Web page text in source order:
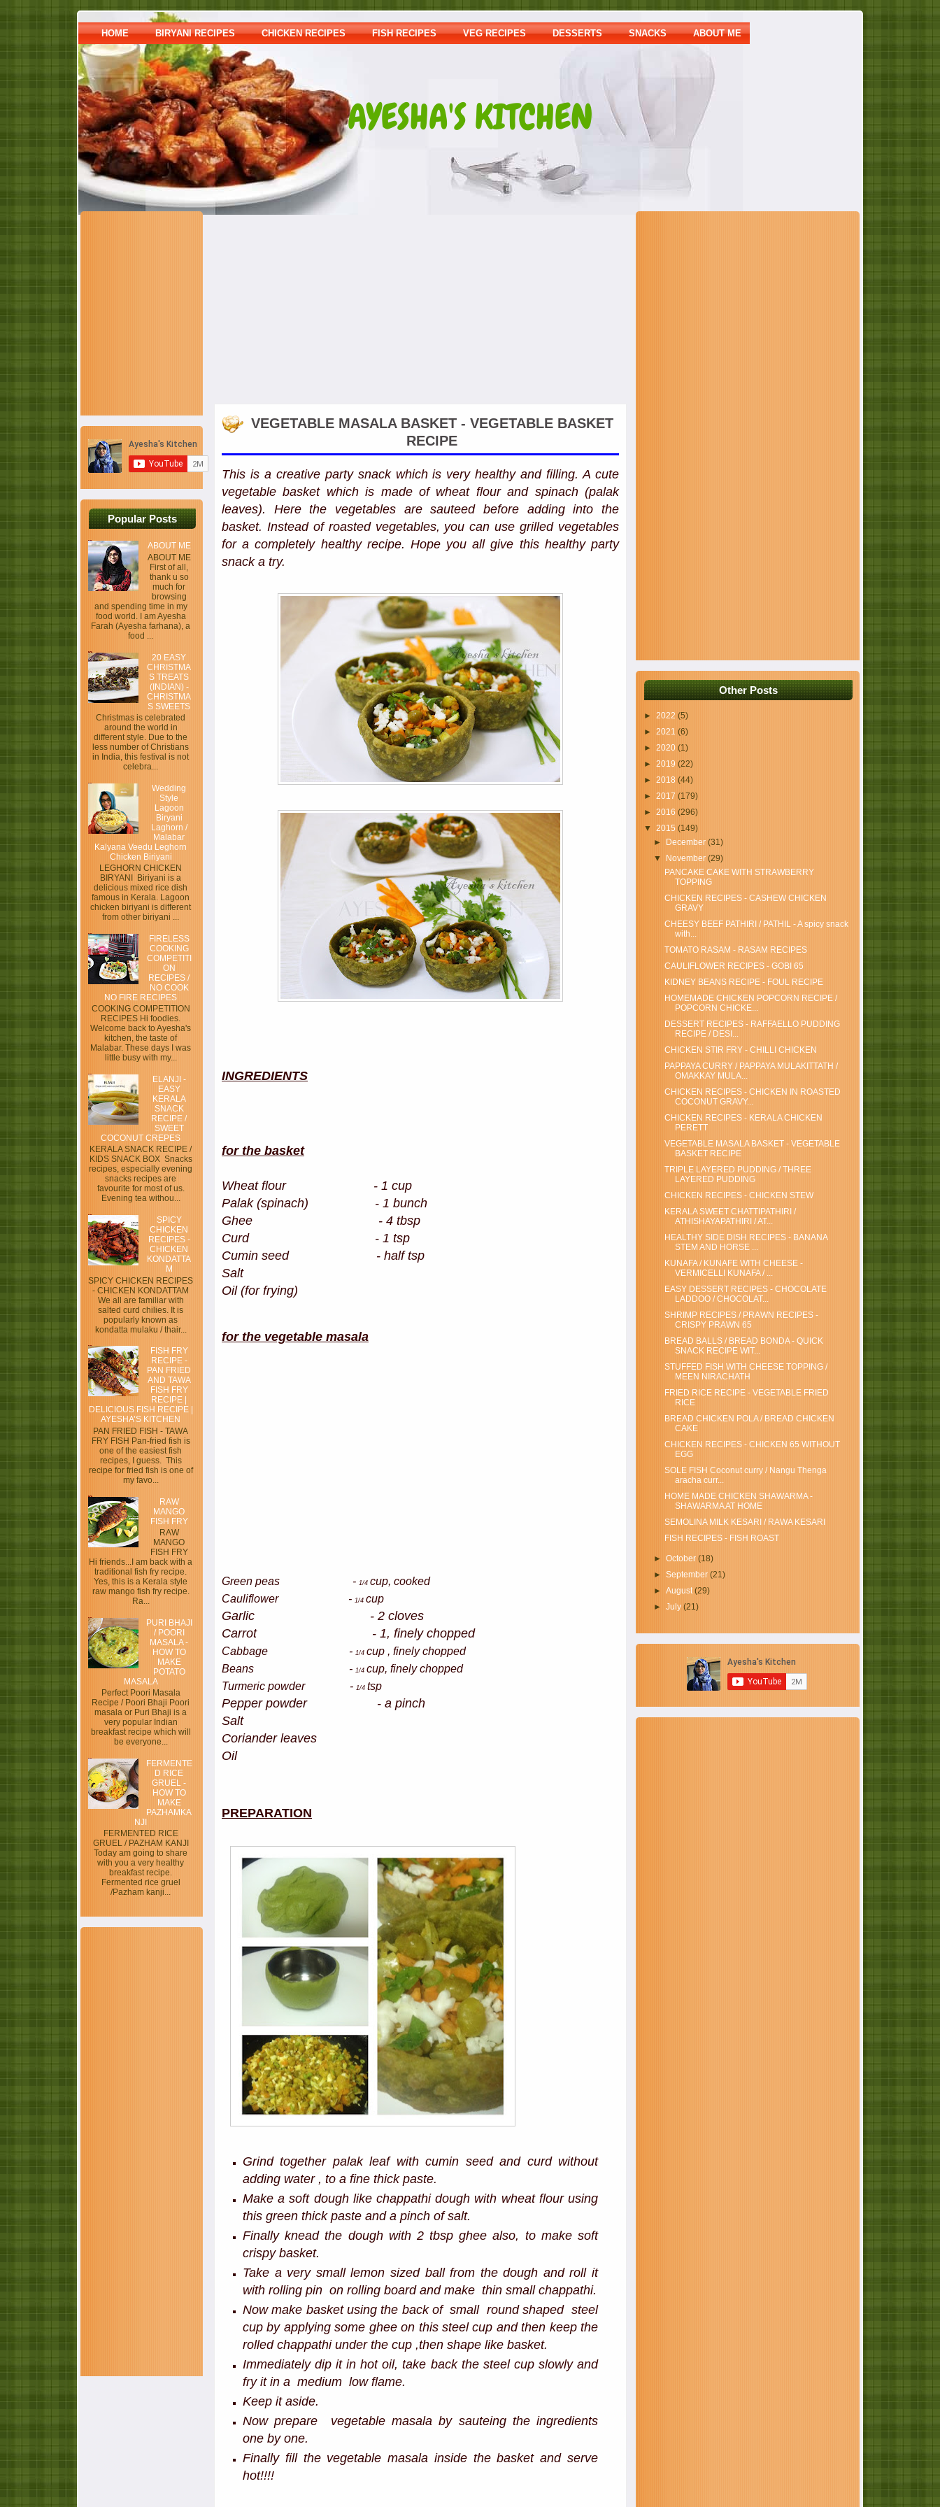
HOME BIRYANI RECIPES CHICKEN RECIPES FISH RECIPES VEG RECIPES DESSERTS SNACKS ABOUT ME
AYESHA'S KITCHEN
Popular Posts
ABOUT ME
ABOUT ME
First of all,
thank u so
much for
browsing
and spending time in my
food world. I am Ayesha
Farah (Ayesha farhana), a
food ...
20 EASY
CHRISTMA
S TREATS
(INDIAN) -
CHRISTMA
S SWEETS
Christmas is celebrated
around the world in
different style. Due to the
less number of Christians
in India, this festival is not
celebra...
Wedding
Style
Lagoon
Biryani
Laghorn /
Malabar
Kalyana Veedu Leghorn
Chicken Biriyani
LEGHORN CHICKEN
BIRYANI Biriyani is a
delicious mixed rice dish
famous in Kerala. Lagoon
chicken biriyani is different
from other biriyani ...
FIRELESS
COOKING
COMPETITI
ON
RECIPES /
NO COOK
NO FIRE RECIPES
COOKING COMPETITION
RECIPES Hi foodies.
Welcome back to Ayesha's
kitchen, the taste of
Malabar. These days I was
little busy with my...
ELANJI -
EASY
KERALA
SNACK
RECIPE /
SWEET
COCONUT CREPES
KERALA SNACK RECIPE /
KIDS SNACK BOX Snacks
recipes, especially evening
snacks recipes are
favourite for most of us.
Evening tea withou...
SPICY
CHICKEN
RECIPES -
CHICKEN
KONDATTA
M
SPICY CHICKEN RECIPES
- CHICKEN KONDATTAM
We all are familiar with
salted curd chilies. It is
popularly known as
kondatta mulaku / thair...
FISH FRY
RECIPE -
PAN FRIED
AND TAWA
FISH FRY
RECIPE |
DELICIOUS FISH RECIPE |
AYESHA’S KITCHEN
PAN FRIED FISH - TAWA
FRY FISH Pan-fried fish is
one of the easiest fish
recipes, I guess. This
recipe for fried fish is one of
my favo...
RAW
MANGO
FISH FRY
RAW
MANGO
FISH FRY
Hi friends...I am back with a
traditional fish fry recipe.
Yes, this is a Kerala style
raw mango fish fry recipe.
Ra...
PURI BHAJI
/ POORI
MASALA -
HOW TO
MAKE
POTATO
MASALA
Perfect Poori Masala
Recipe / Poori Bhaji Poori
masala or Puri Bhaji is a
very popular Indian
breakfast recipe which will
be everyone...
FERMENTE
D RICE
GRUEL -
HOW TO
MAKE
PAZHAMKA
NJI
FERMENTED RICE
GRUEL / PAZHAM KANJI
Today am going to share
with you a very healthy
breakfast recipe.
Fermented rice gruel
/Pazham kanji...
VEGETABLE MASALA BASKET - VEGETABLE BASKET
RECIPE
This is a creative party snack which is very healthy and filling. A cute
vegetable basket which is made of wheat flour and spinach (palak
leaves). Here the vegetables are sauteed before adding into the
basket. Instead of roasted vegetables, you can use grilled vegetables
for a completely healthy recipe. Hope you all give this healthy party
snack a try.
INGREDIENTS
for the basket
Wheat flour - 1 cup
Palak (spinach) - 1 bunch
Ghee - 4 tbsp
Curd - 1 tsp
Cumin seed - half tsp
Salt
Oil (for frying)
for the vegetable masala
Green peas - 1/4 cup, cooked
Cauliflower - 1/4 cup
Garlic - 2 cloves
Carrot - 1, finely chopped
Cabbage - 1/4 cup , finely chopped
Beans - 1/4 cup, finely chopped
Turmeric powder - 1/4 tsp
Pepper powder - a pinch
Salt
Coriander leaves
Oil
PREPARATION
Grind together palak leaf with cumin seed and curd without
adding water , to a fine thick paste.
Make a soft dough like chappathi dough with wheat flour using
this green thick paste and a pinch of salt.
Finally knead the dough with 2 tbsp ghee also, to make soft
crispy basket.
Take a very small lemon sized ball from the dough and roll it
with rolling pin on rolling board and make thin small chappathi.
Now make basket using the back of small round shaped steel
cup by applying some ghee on this steel cup and then keep the
rolled chappathi under the cup ,then shape like basket.
Immediately dip it in hot oil, take back the steel cup slowly and
fry it in a medium low flame.
Keep it aside.
Now prepare vegetable masala by sauteing the ingredients
one by one.
Finally fill the vegetable masala inside the basket and serve
hot!!!!
Other Posts
► 2022 (5)
► 2021 (6)
► 2020 (1)
► 2019 (22)
► 2018 (44)
► 2017 (179)
► 2016 (296)
▼ 2015 (149)
►
December(31)
▼
November(29)
PANCAKE CAKE WITH STRAWBERRY
TOPPING
CHICKEN RECIPES - CASHEW CHICKEN
GRAVY
CHEESY BEEF PATHIRI / PATHIL - A spicy snack
with...
TOMATO RASAM - RASAM RECIPES
CAULIFLOWER RECIPES - GOBI 65
KIDNEY BEANS RECIPE - FOUL RECIPE
HOMEMADE CHICKEN POPCORN RECIPE /
POPCORN CHICKE...
DESSERT RECIPES - RAFFAELLO PUDDING
RECIPE / DESI...
CHICKEN STIR FRY - CHILLI CHICKEN
PAPPAYA CURRY / PAPPAYA MULAKITTATH /
OMAKKAY MULA...
CHICKEN RECIPES - CHICKEN IN ROASTED
COCONUT GRAVY...
CHICKEN RECIPES - KERALA CHICKEN
PERETT
VEGETABLE MASALA BASKET - VEGETABLE
BASKET RECIPE
TRIPLE LAYERED PUDDING / THREE
LAYERED PUDDING
CHICKEN RECIPES - CHICKEN STEW
KERALA SWEET CHATTIPATHIRI /
ATHISHAYAPATHIRI / AT...
HEALTHY SIDE DISH RECIPES - BANANA
STEM AND HORSE ...
KUNAFA / KUNAFE WITH CHEESE -
VERMICELLI KUNAFA / ...
EASY DESSERT RECIPES - CHOCOLATE
LADDOO / CHOCOLAT...
SHRIMP RECIPES / PRAWN RECIPES -
CRISPY PRAWN 65
BREAD BALLS / BREAD BONDA - QUICK
SNACK RECIPE WIT...
STUFFED FISH WITH CHEESE TOPPING /
MEEN NIRACHATH
FRIED RICE RECIPE - VEGETABLE FRIED
RICE
BREAD CHICKEN POLA / BREAD CHICKEN
CAKE
CHICKEN RECIPES - CHICKEN 65 WITHOUT
EGG
SOLE FISH Coconut curry / Nangu Thenga
aracha curr...
HOME MADE CHICKEN SHAWARMA -
SHAWARMA AT HOME
SEMOLINA MILK KESARI / RAWA KESARI
FISH RECIPES - FISH ROAST
►October(18)
►September(21)
►August(29)
►July(21)